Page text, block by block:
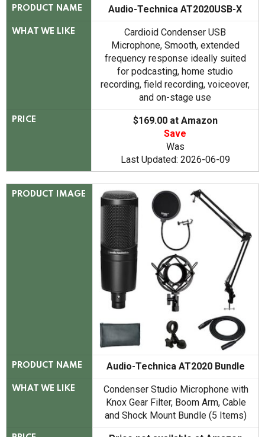
PRODUCT NAME Audio-Technica AT2020USB-X
WHAT WE LIKE
Cardioid Condenser USB
Microphone, Smooth, extended
frequency response ideally suited
for podcasting, home studio
recording, field recording, voiceover,
and on-stage use
PRICE
$169.00 at Amazon
Save
Was
Last Updated: 2026-06-09
PRODUCT IMAGE
PRODUCT NAME Audio-Technica AT2020 Bundle
WHAT WE LIKE
Condenser Studio Microphone with
Knox Gear Filter, Boom Arm, Cable
and Shock Mount Bundle (5 Items)